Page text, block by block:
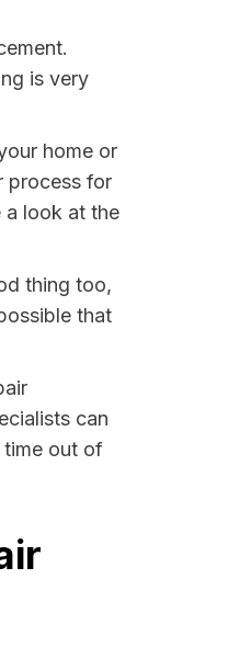
is very
home or
process for
a look at the
thing too,
that
can
time out of